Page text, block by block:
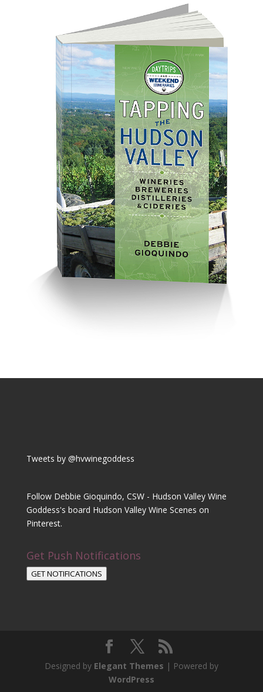
Tweets by @hvwinegoddess
Follow Debbie Gioquindo, CSW - Hudson Valley Wine
Goddess's board Hudson Valley Wine Scenes on
Pinterest.
Get Push Notifications
GET NOTIFICATIONS
Designed by Elegant Themes | Powered by
WordPress